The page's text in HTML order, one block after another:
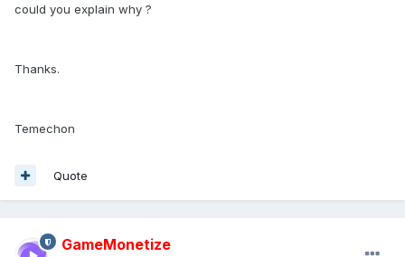
could you explain why ?
Thanks.
Temechon
Quote
GameMonetize